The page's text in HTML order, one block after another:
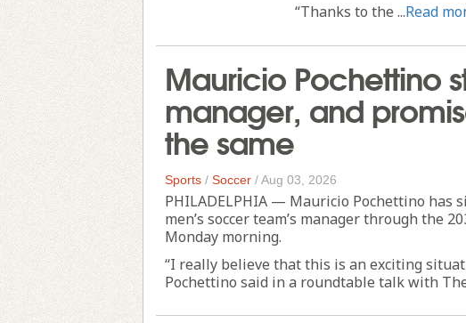
“Thanks to the ...Read
Mauricio Pochettino
manager, and
the same
Sports / Soccer /Aug 03, 2026
PHILADELPHIA — Mauricio Pochettino has
men’s soccer team’s manager through the
Monday morning.
“I really believe that this is an exciting
Pochettino said in a roundtable talk with